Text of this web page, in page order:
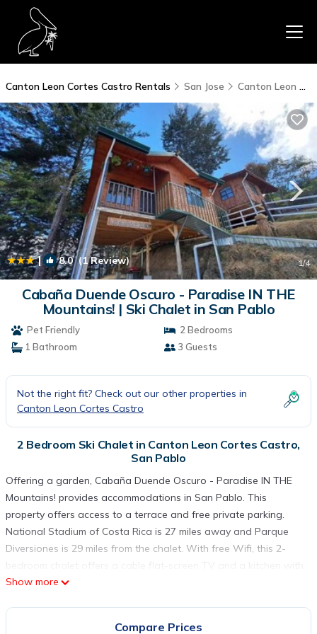
Canton Leon Cortes Castro Rentals San Jose Canton Leon Cortes Castro
| 8.0(1 Review) 1/4
Cabaña Duende Oscuro - Paradise IN THE
Mountains! | Ski Chalet in San Pablo
Pet Friendly
2 Bedrooms
1 Bathroom
3 Guests
Not the right fit? Check out our other properties in
Canton Leon Cortes Castro
2 Bedroom Ski Chalet in Canton Leon Cortes Castro,
San Pablo
Offering a garden, Cabaña Duende Oscuro - Paradise IN THE
Mountains! provides accommodations in San Pablo. This
property offers access to a terrace and free private parking.
National Stadium of Costa Rica is 27 miles away and Parque
Diversiones is 29 miles from the chalet. With free Wifi, this 2-
bedroom chalet offers a cable flat-screen TV and a kitchen with
a microwave and fridge. Towels and bed linen are featured in
Show more
Compare Prices